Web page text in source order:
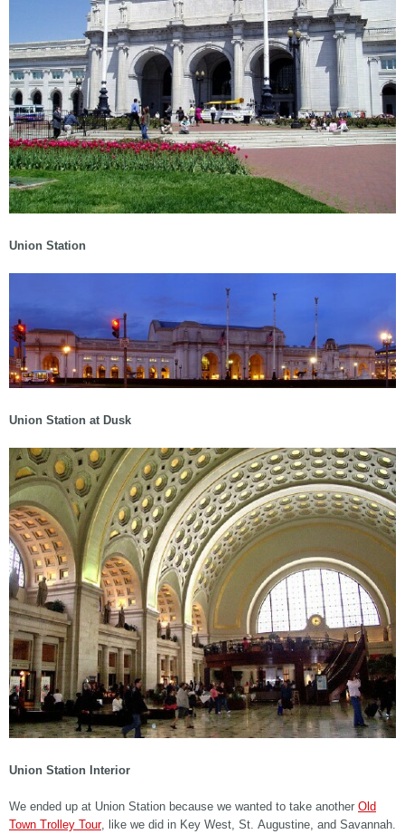
Union Station
Union Station at Dusk
Union Station Interior
We ended up at Union Station because we wanted to take another Old
Town Trolley Tour, like we did in Key West, St. Augustine, and Savannah.